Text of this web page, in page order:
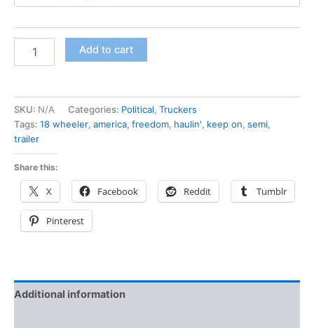
Add to cart
SKU: N/A Categories: Political, Truckers
Tags: 18 wheeler, america, freedom, haulin', keep on, semi,
trailer
Share this:
X Facebook Reddit Tumblr
Pinterest
Additional information